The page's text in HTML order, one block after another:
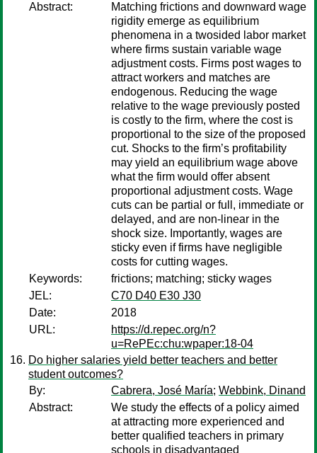
Abstract:
Matching frictions and downward wage
rigidity emerge as equilibrium
phenomena in a twosided labor market
where firms sustain variable wage
adjustment costs. Firms post wages to
attract workers and matches are
endogenous. Reducing the wage
relative to the wage previously posted
is costly to the firm, where the cost is
proportional to the size of the proposed
cut. Shocks to the firm’s profitability
may yield an equilibrium wage above
what the firm would offer absent
proportional adjustment costs. Wage
cuts can be partial or full, immediate or
delayed, and are non-linear in the
shock size. Importantly, wages are
sticky even if firms have negligible
costs for cutting wages.
Keywords:
frictions; matching; sticky wages
JEL:
C70 D40 E30 J30
Date:
2018
URL:
https://d.repec.org/n?
u=RePEc:chu:wpaper:18-04
Do higher salaries yield better teachers and better
student outcomes?
By:
Cabrera, José María; Webbink, Dinand
Abstract:
We study the effects of a policy aimed
at attracting more experienced and
better qualified teachers in primary
schools in disadvantaged